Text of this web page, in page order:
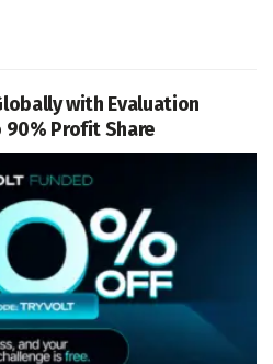
with Evaluation
Profit Share